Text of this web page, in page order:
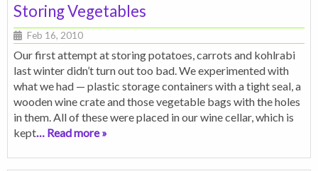
Storing Vegetables
Feb 16, 2010
Our first attempt at storing potatoes, carrots and kohlrabi
last winter didn’t turn out too bad. We experimented with
what we had — plastic storage containers with a tight seal, a
wooden wine crate and those vegetable bags with the holes
in them. All of these were placed in our wine cellar, which is
kept… Read more »